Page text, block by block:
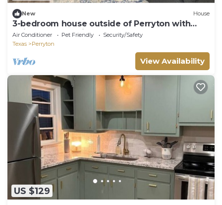
New House
3-bedroom house outside of Perryton with
quiet, fabulous views!
Air Conditioner Pet Friendly
Security/Safety
Texas
Perryton
View Availability
US $129